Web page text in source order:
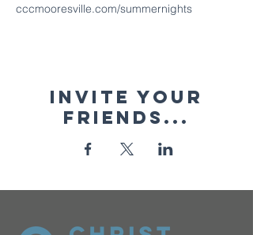
cccmooresville.com/summernights
Invite your
friends...